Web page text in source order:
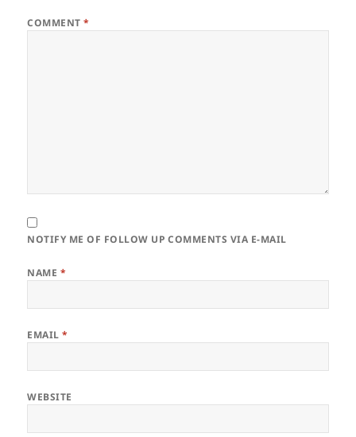
COMMENT*
NOTIFY ME OF FOLLOW UP COMMENTS VIA E-MAIL
NAME *
EMAIL*
WEBSITE